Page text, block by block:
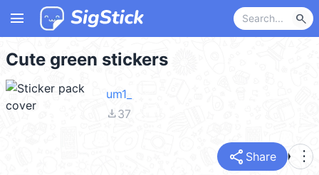
menu search
Cute green stickers
um1_
file_download37
share Share more_vert